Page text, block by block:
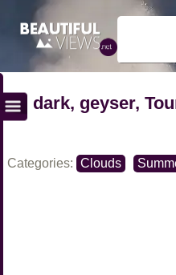
dark, geyser,
Categories: Clouds